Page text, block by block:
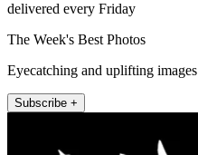
delivered every Friday
The Week's Best Photos
Eyecatching and uplifting images
Subscribe +